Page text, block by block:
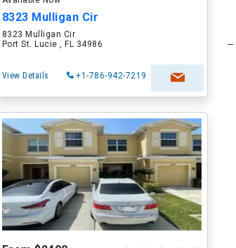
8323 Mulligan Cir
8323 Mulligan Cir
Port St. Lucie , FL 34986
View Details +1-786-942-7219